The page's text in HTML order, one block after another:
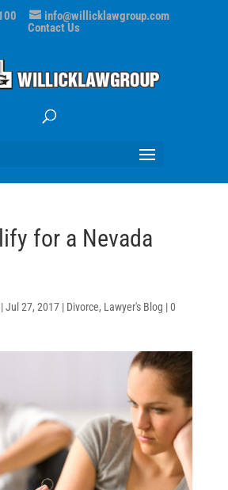
info@willicklawgroup.com
Contact Us
for a Nevada
Jul 27, 2017| Divorce, Lawyer's Blog |0